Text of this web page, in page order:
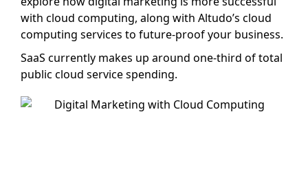
with cloud computing, along with Altudo’s cloud
computing services to future-proof your business.
SaaS currently makes up around one-third of total
public cloud service spending.